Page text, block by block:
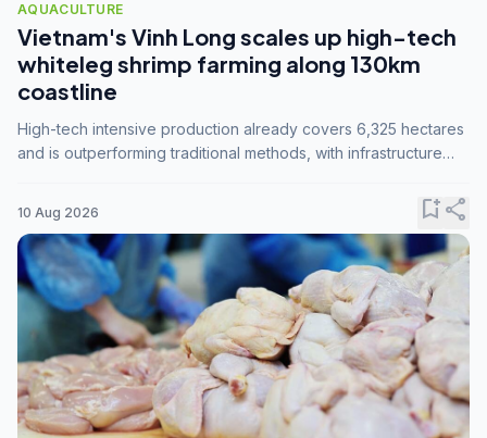
AQUACULTURE
Vietnam's Vinh Long scales up high-tech
whiteleg shrimp farming along 130km
coastline
High-tech intensive production already covers 6,325 hectares
and is outperforming traditional methods, with infrastructure
10 Aug 2026 bookmark_addshare